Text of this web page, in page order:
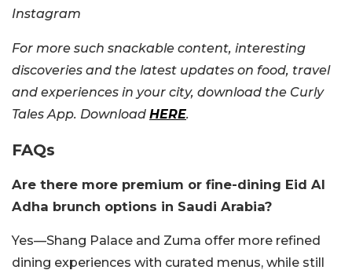
Instagram
For more such snackable content, interesting
discoveries and the latest updates on food, travel
and experiences in your city, download the Curly
Tales App. Download HERE.
FAQs
Are there more premium or fine-dining Eid Al
Adha brunch options in Saudi Arabia?
Yes—Shang Palace and Zuma offer more refined
dining experiences with curated menus, while still